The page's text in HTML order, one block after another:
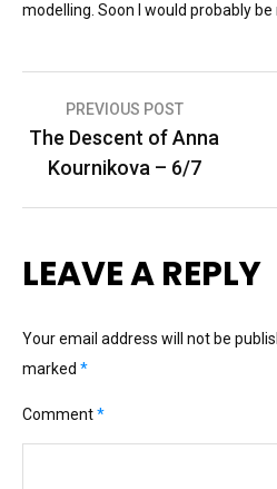
modelling. Soon I would probably
Post
navigation
PREVIOUS POST
The Descent of Anna
Kournikova – 6/7
LEAVE A REPLY
Your email address will not be
marked *
Comment*